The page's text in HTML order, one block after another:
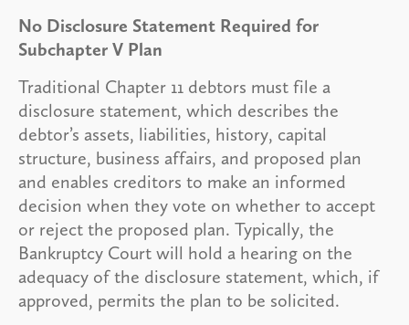
No Disclosure Statement Required for
Subchapter V Plan
Traditional Chapter 11 debtors must file a
disclosure statement, which describes the
debtor’s assets, liabilities, history, capital
structure, business affairs, and proposed plan
and enables creditors to make an informed
decision when they vote on whether to accept
or reject the proposed plan. Typically, the
Bankruptcy Court will hold a hearing on the
adequacy of the disclosure statement, which, if
approved, permits the plan to be solicited.